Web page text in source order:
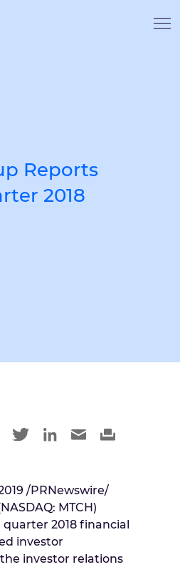
Reports
2018
/PRNewswire/
MTCH)
2018 financial
investor
investor relations